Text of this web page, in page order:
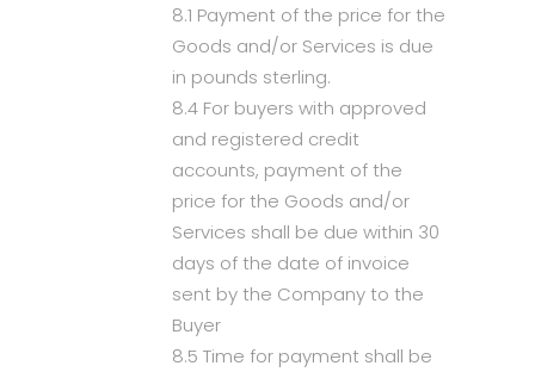
8.1 Payment of the price for the
Goods and/or Services is due
in pounds sterling.
8.4 For buyers with approved
and registered credit
accounts, payment of the
price for the Goods and/or
Services shall be due within 30
days of the date of invoice
sent by the Company to the
Buyer
8.5 Time for payment shall be